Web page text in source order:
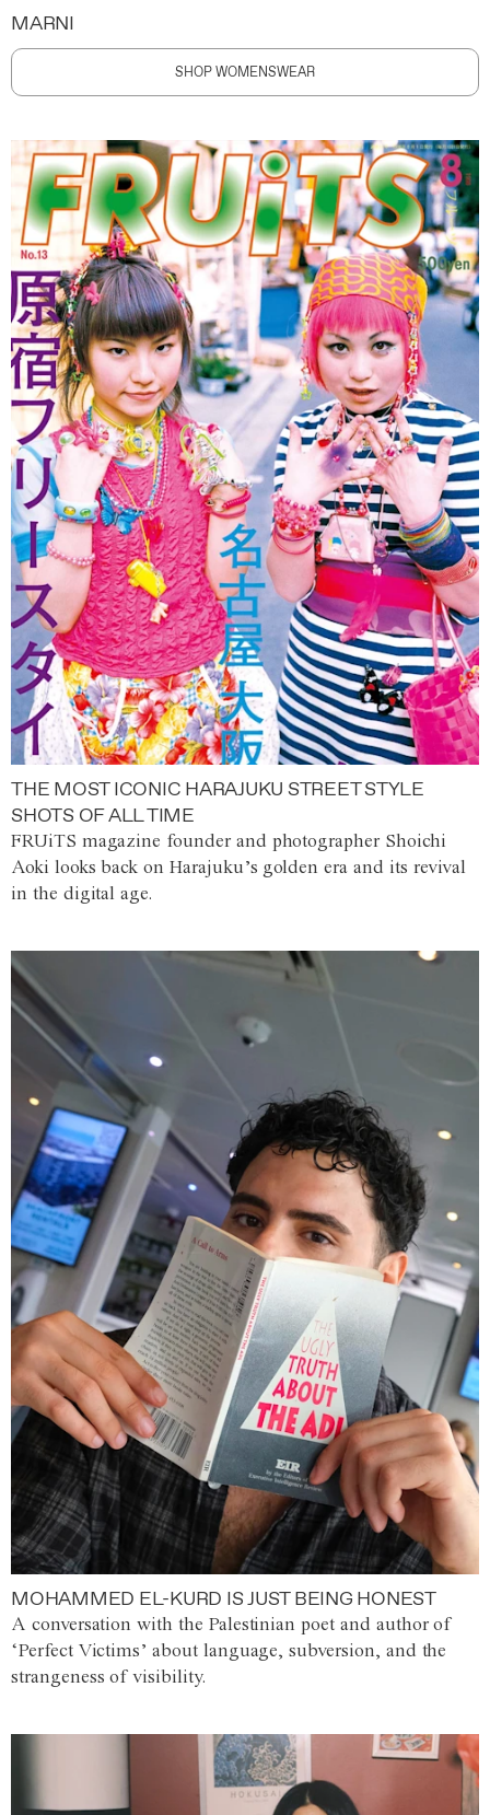
MARNI
SHOP WOMENSWEAR
THE MOST ICONIC HARAJUKU STREET STYLE
SHOTS OF ALL TIME
FRUiTS magazine founder and photographer Shoichi
Aoki looks back on Harajuku’s golden era and its revival
in the digital age.
MOHAMMED EL-KURD IS JUST BEING HONEST
A conversation with the Palestinian poet and author of
‘Perfect Victims’ about language, subversion, and the
strangeness of visibility.